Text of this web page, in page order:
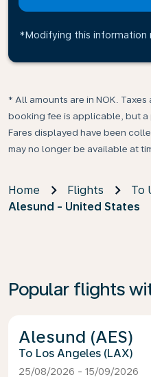
*Modifying this information
* All amounts are in NOK.
booking fee is applicable, but a
Fares displayed have been
may no longer be available at
Home Flights
To
Alesund - United States
Popular flights
Alesund (AES)
Los Angeles (LAX)
25/08/2026 - 15/09/2026